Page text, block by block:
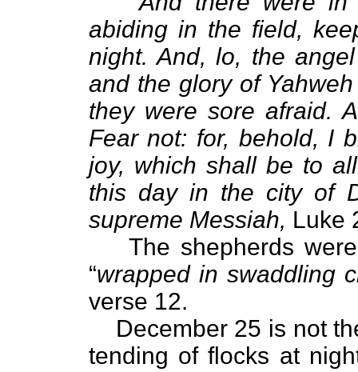
abiding in the field,
night. And, lo, the
and the glory of
they were sore afraid.
Fear not: for, behold, I
joy, which shall be to
this day in the city of
supreme Messiah, Luke
The shepherds
“wrapped in swaddling
verse 12.
December 25 is not
tending of flocks at